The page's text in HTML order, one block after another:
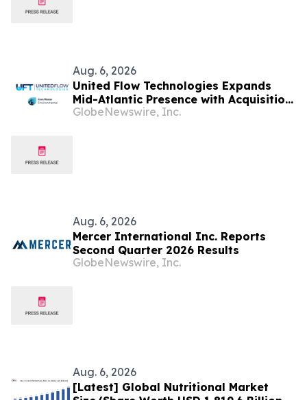
Aug. 6, 2026
United Flow Technologies Expands
Mid-Atlantic Presence with Acquisition
of Iron Horse Environmental
GlobeNewswire, Inc.
Aug. 6, 2026
Mercer International Inc. Reports
Second Quarter 2026 Results
GlobeNewswire, Inc.
Aug. 6, 2026
[Latest] Global Nutritional Market